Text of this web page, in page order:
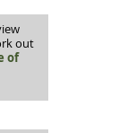
out
of